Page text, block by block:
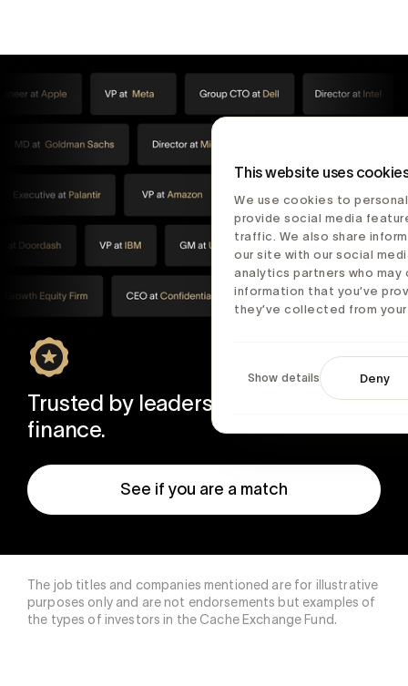
This website uses
We use cookies to
provide social media
traffic. We also share
our site with our social
analytics partners who
information that you’ve
they’ve collected from
Deny
Show details
Trusted by leaders in tech and
finance.
See if you are a match
The job titles and companies mentioned are for illustrative
purposes only and are not endorsements but examples of
the types of investors in the Cache Exchange Fund.